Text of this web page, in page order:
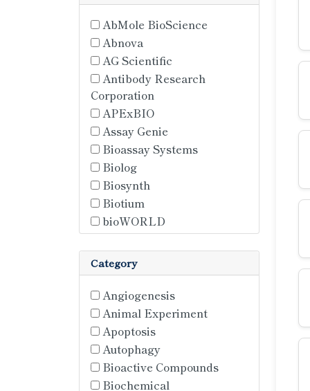
AbMole BioScience
Abnova
AG Scientific
Antibody Research
Corporation
APExBIO
Assay Genie
Bioassay Systems
Biolog
Biosynth
Biotium
bioWORLD
Cell Sciences
Cepham Life Sciences Inc.
ChemFaces
Creative BioMart
Hansa BioMed
Hycult Biotech
Lumiprobe
Matrix Biotech
MedChem Express
Category
Angiogenesis
Animal Experiment
Apoptosis
Autophagy
Bioactive Compounds
Biochemical